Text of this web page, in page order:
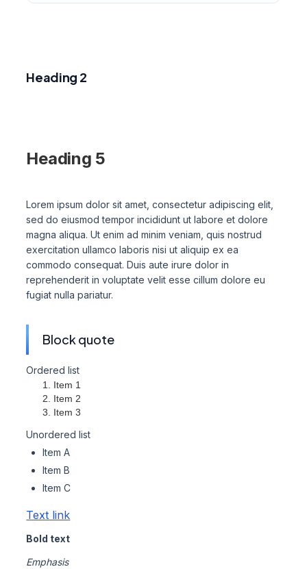
Heading 2
Heading 5
Lorem ipsum dolor sit amet, consectetur adipiscing elit,
sed do eiusmod tempor incididunt ut labore et dolore
magna aliqua. Ut enim ad minim veniam, quis nostrud
exercitation ullamco laboris nisi ut aliquip ex ea
commodo consequat. Duis aute irure dolor in
reprehenderit in voluptate velit esse cillum dolore eu
fugiat nulla pariatur.
Block quote
Ordered list
Item 1
Item 2
Item 3
Unordered list
Item A
Item B
Item C
Text link
Bold text
Emphasis